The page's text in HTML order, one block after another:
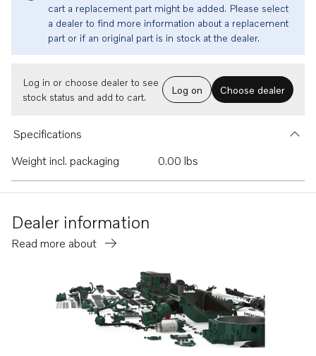
cart a replacement part might be added. Please select
a dealer to find more information about a replacement
part or if an original part is in stock at the dealer.
Log in or choose dealer to see
stock status and add to cart.
Log on Choose dealer
Specifications
Weight incl. packaging
0.00 lbs
Dealer information
Read more about